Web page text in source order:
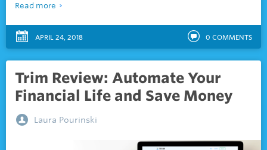
Read more
APRIL 24, 2018 0 COMMENTS
Trim Review: Automate Your
Financial Life and Save Money
Laura Pourinski